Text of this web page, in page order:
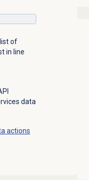
of
in line
data
actions